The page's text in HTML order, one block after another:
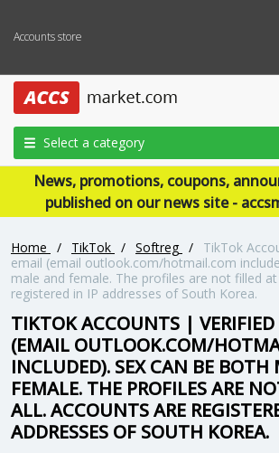
Accounts store
Select a category
News, promotions, coupons,
published on our news site -
Home / TikTok / Softreg /
TikTok
email (email outlook.com/hotmail.com
male and female. The profiles are not filled
registered in IP addresses of South Korea.
TIKTOK ACCOUNTS |
(EMAIL OUTLOOK.COM/
INCLUDED). SEX CAN BE BOTH
FEMALE. THE PROFILES ARE
ALL. ACCOUNTS ARE
ADDRESSES OF SOUTH KOREA.